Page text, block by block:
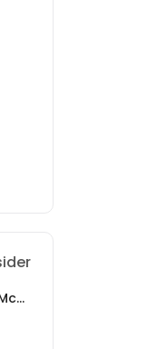
Eastbrooke Medical Centres- Dr.Ian McMaster